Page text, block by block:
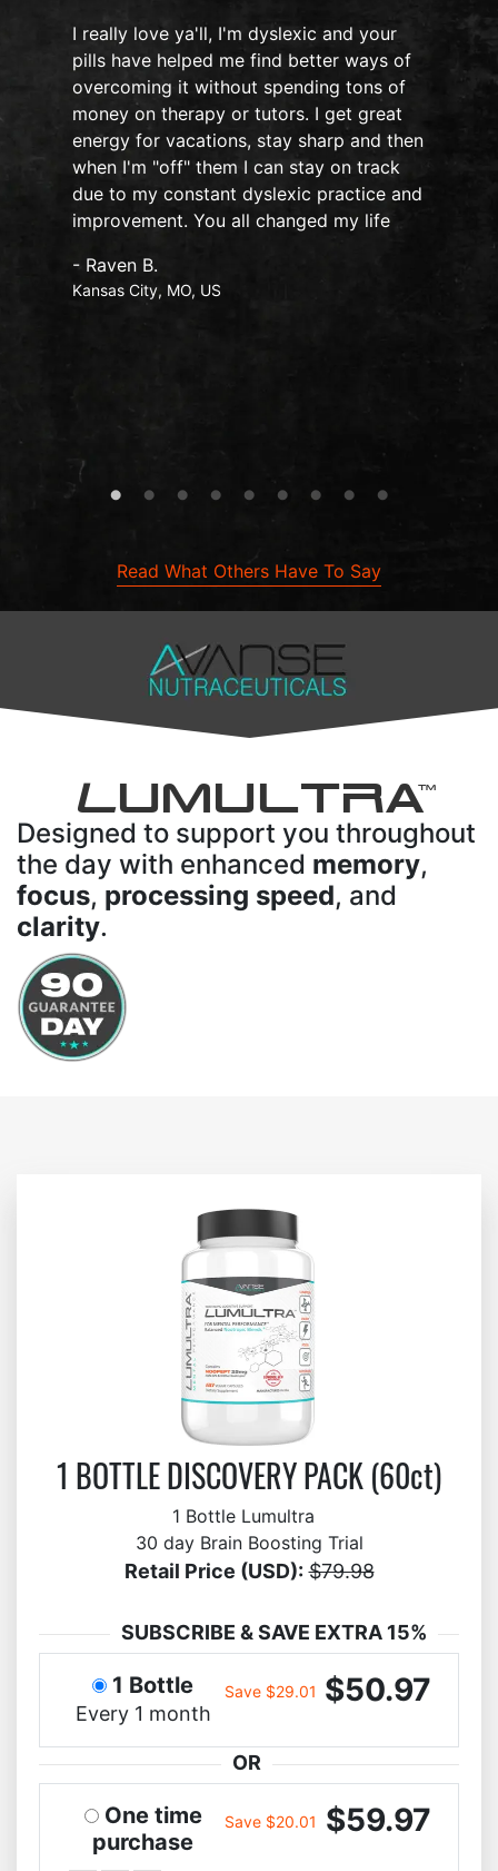
I really love ya'll, I'm dyslexic and your
pills have helped me find better ways of
overcoming it without spending tons of
money on therapy or tutors. I get great
energy for vacations, stay sharp and then
when I'm "off" them I can stay on track
due to my constant dyslexic practice and
improvement. You all changed my life
- Raven B.
Kansas City, MO, US
Read What Others Have To Say
LUMULTRATM
Designed to support you throughout
the day with enhanced memory,
focus, processing speed, and
clarity.
1 BOTTLE DISCOVERY PACK (60ct)
1 Bottle Lumultra
30 day Brain Boosting Trial
Retail Price (USD): $79.98
SUBSCRIBE & SAVE EXTRA 15%
1 Bottle
Every 1 month
Save $29.01 $50.97
OR
One time
purchase
Save $20.01 $59.97